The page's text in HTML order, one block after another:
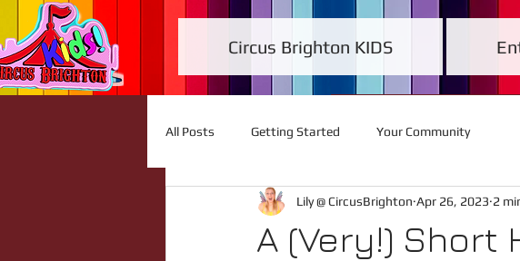
Circus Brighton KIDS
All Posts Getting Started Your Community
A (Very!) Short
Lily @ CircusBrighton Apr 26, 2023 2